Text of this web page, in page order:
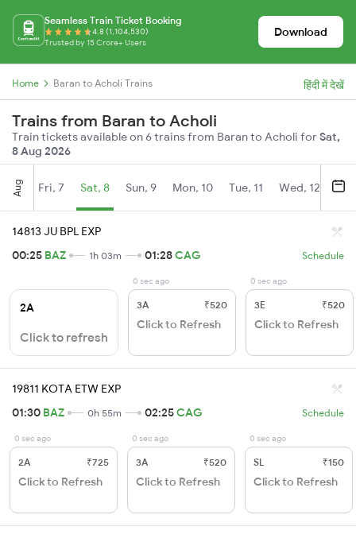
Seamless Train Ticket Booking
4.8 (1,104,530)
Trusted by 15 Crore+ Users
Download
Home Baran to Acholi Trains हिंदी में देखें
Trains from Baran to Acholi
Train tickets available on 6 trains from Baran to Acholi forSat,
8 Aug 2026
Aug Fri, 7 Sat, 8 Sun, 9 Mon, 10 Tue, 11 Wed, 12
14813 JU BPL EXP
00:25 BAZ 1h 03m 01:28CAG Schedule
2A
Click to refresh
0 sec ago
3A ₹520
Click to Refresh
0 sec ago
3E ₹520
Click to Refresh
19811 KOTA ETW EXP
01:30 BAZ 0h 55m 02:25CAG Schedule
0 sec ago
2A ₹725
Click to Refresh
0 sec ago
3A ₹520
Click to Refresh
0 sec ago
SL ₹150
Click to Refresh